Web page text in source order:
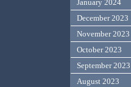
January 2024
December 2023
November 2023
October 2023
September 2023
August 2023